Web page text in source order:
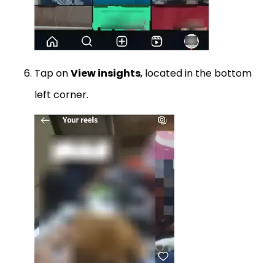
Tap on View insights
, located in the bottom
left corner.